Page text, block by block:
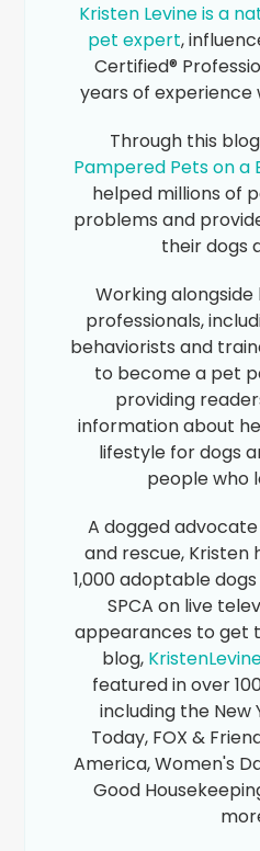
Kristen Levine is a
pet expert,
Certified®
years of experience
Through this
Pampered Pets on a
helped millions of
problems and
their dogs
Working
professionals,
behaviorists and
to become a pet
providing
information about
lifestyle for dogs
people who
A dogged
and rescue, Kristen
1,000 adoptable
SPCA on live
appearances to get
blog,
featured in over
including the New
Today, FOX &
America, Women's
Good